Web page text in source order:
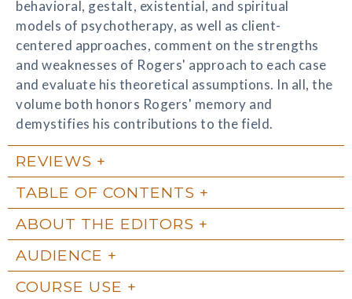
behavioral, gestalt, existential, and spiritual
models of psychotherapy, as well as client-
centered approaches, comment on the strengths
and weaknesses of Rogers' approach to each case
and evaluate his theoretical assumptions. In all, the
volume both honors Rogers' memory and
demystifies his contributions to the field.
REVIEWS
TABLE OF CONTENTS
ABOUT THE EDITORS
AUDIENCE
COURSE USE